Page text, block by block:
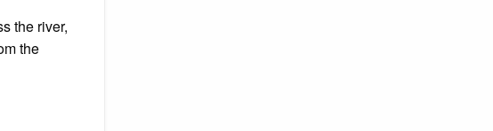
the river,
the